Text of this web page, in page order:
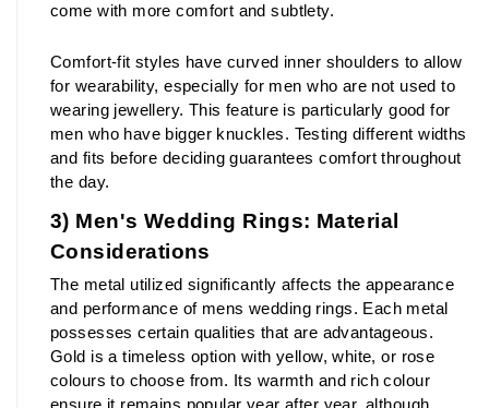
come with more comfort and subtlety.
Comfort-fit styles have curved inner shoulders to allow
for wearability, especially for men who are not used to
wearing jewellery. This feature is particularly good for
men who have bigger knuckles. Testing different widths
and fits before deciding guarantees comfort throughout
the day.
3) Men's Wedding Rings: Material
Considerations
The metal utilized significantly affects the appearance
and performance of mens wedding rings. Each metal
possesses certain qualities that are advantageous.
Gold is a timeless option with yellow, white, or rose
colours to choose from. Its warmth and rich colour
ensure it remains popular year after year, although